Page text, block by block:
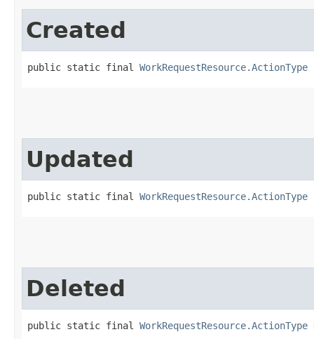
Created
public static final WorkRequestResource.ActionType
Updated
public static final WorkRequestResource.ActionType
Deleted
public static final WorkRequestResource.ActionType